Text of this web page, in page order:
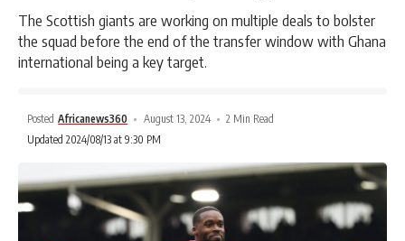
The Scottish giants are working on multiple deals to bolster
the squad before the end of the transfer window with Ghana
international being a key target.
Posted Africanews360 August 13, 2024
2 Min Read
Updated 2024/08/13 at 9:30 PM